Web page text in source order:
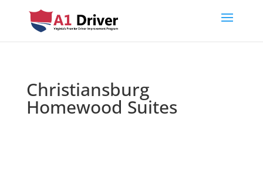
Christiansburg
Homewood Suites